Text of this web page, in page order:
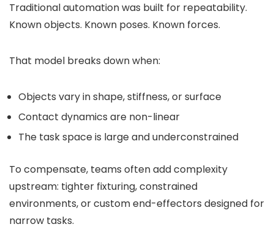
Traditional automation was built for repeatability.
Known objects. Known poses. Known forces.
That model breaks down when:
Objects vary in shape, stiffness, or surface
Contact dynamics are non-linear
The task space is large and underconstrained
To compensate, teams often add complexity
upstream: tighter fixturing, constrained
environments, or custom end-effectors designed for
narrow tasks.